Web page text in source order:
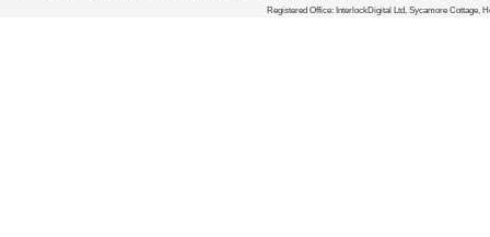
We deliver iphone apps in the
Registered Office: InterlockDigital Ltd, Sycamore Cottage,